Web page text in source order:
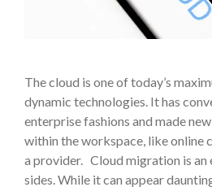
The cloud is one of today’s
dynamic technologies. It has
enterprise fashions and made
within the workspace, like online
a provider. Cloud migration is an
sides. While it can appear